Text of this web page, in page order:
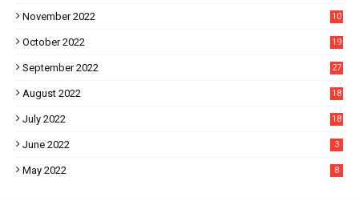
November 2022 10
October 2022 19
September 2022 27
August 2022 18
July 2022 18
June 2022 3
May 2022 8